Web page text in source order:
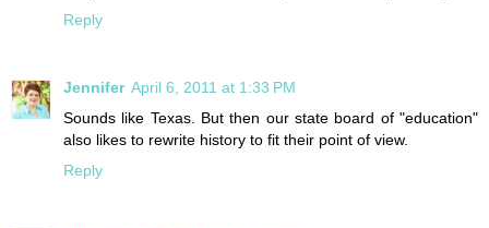
Reply
Jennifer April 6, 2011 at 1:33 PM
Sounds like Texas. But then our state board of "education"
also likes to rewrite history to fit their point of view.
Reply